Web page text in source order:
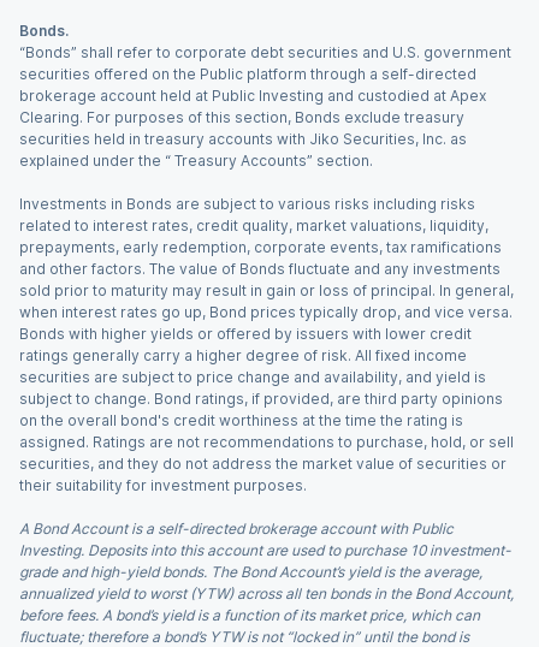
Bonds.
“Bonds” shall refer to corporate debt securities and U.S. government
securities offered on the Public platform through a self-directed
brokerage account held at Public Investing and custodied at Apex
Clearing. For purposes of this section, Bonds exclude treasury
securities held in treasury accounts with Jiko Securities, Inc. as
explained under the “ Treasury Accounts” section.
Investments in Bonds are subject to various risks including risks
related to interest rates, credit quality, market valuations, liquidity,
prepayments, early redemption, corporate events, tax ramifications
and other factors. The value of Bonds fluctuate and any investments
sold prior to maturity may result in gain or loss of principal. In general,
when interest rates go up, Bond prices typically drop, and vice versa.
Bonds with higher yields or offered by issuers with lower credit
ratings generally carry a higher degree of risk. All fixed income
securities are subject to price change and availability, and yield is
subject to change. Bond ratings, if provided, are third party opinions
on the overall bond's credit worthiness at the time the rating is
assigned. Ratings are not recommendations to purchase, hold, or sell
securities, and they do not address the market value of securities or
their suitability for investment purposes.
A Bond Account is a self-directed brokerage account with Public
Investing. Deposits into this account are used to purchase 10 investment-
grade and high-yield bonds. The Bond Account’s yield is the average,
annualized yield to worst (YTW) across all ten bonds in the Bond Account,
before fees. A bond’s yield is a function of its market price, which can
fluctuate; therefore a bond’s YTW is not “locked in” until the bond is